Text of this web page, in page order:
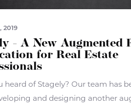
2019
- A New Augmented
for Real Estate
heard of Stagely? Our team has
and designing another